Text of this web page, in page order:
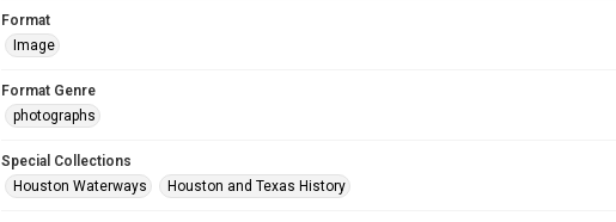
Format
Image
Format Genre
photographs
Special Collections
Houston Waterways
Houston and Texas History